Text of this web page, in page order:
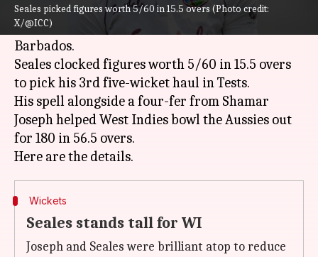
Seales picked figures worth 5/60 in 15.5 overs (Photo credit:
X/@ICC)
brilliant versusAustraliaon Day 1 of the 1st Test
match at Kensington Oval, Bridgetown,
Barbados.
Seales clocked figures worth 5/60 in 15.5 overs
to pick his 3rd five-wicket haul in Tests.
His spell alongside a four-fer from Shamar
Joseph helped West Indies bowl the Aussies out
for 180 in 56.5 overs.
Wickets
Seales stands tall for WI
Joseph and Seales were brilliant atop to reduce